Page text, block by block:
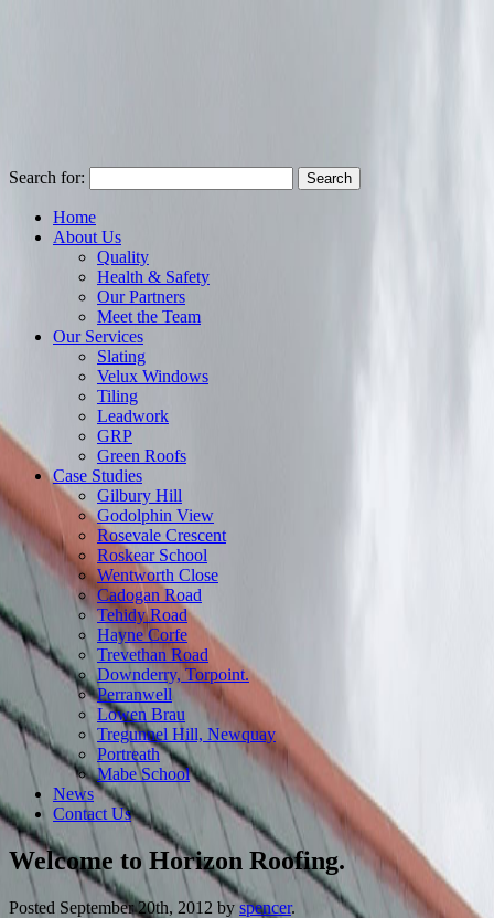
Search for:
Home
About Us
Quality
Health & Safety
Our Partners
Meet the Team
Our Services
Slating
Velux Windows
Tiling
Leadwork
GRP
Green Roofs
Case Studies
Gilbury Hill
Godolphin View
Rosevale Crescent
Roskear School
Wentworth Close
Cadogan Road
Tehidy Road
Hayne Corfe
Trevethan Road
Downderry, Torpoint.
Perranwell
Lowen Brau
Tregunnel Hill, Newquay
Portreath
Mabe School
News
Contact Us
Welcome to Horizon Roofing.
Posted September 20th, 2012 by spencer.